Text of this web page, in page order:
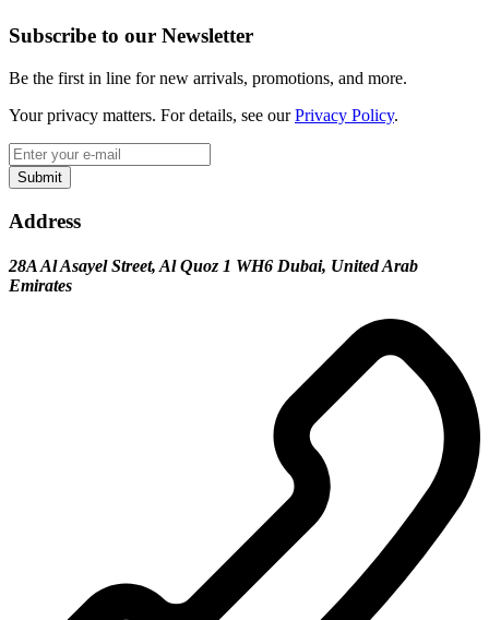
Subscribe to our Newsletter
Be the first in line for new arrivals, promotions, and more.
Your privacy matters. For details, see ourPrivacy Policy.
Submit
Address
28A Al Asayel Street, Al Quoz 1 WH6 Dubai, United Arab
Emirates